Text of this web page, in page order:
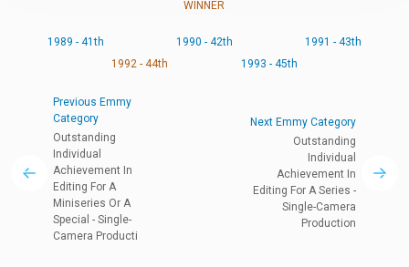
WINNER
1989 - 41th 1990 - 42th
1991 - 43th
1992 - 44th
1993 - 45th
Previous Emmy
Category
Outstanding
Individual
Achievement In
Editing For A
Miniseries Or A
Special - Single-
Camera Producti
Next Emmy Category
Outstanding
Individual
Achievement In
Editing For A Series -
Single-Camera
Production